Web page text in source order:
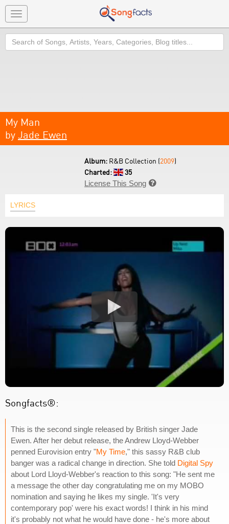
Toggle
navigation
Search
My Man
by Jade Ewen
Album: R&B Collection (2009)
Charted:
35
License This Song 
LYRICS
Songfacts®:
This is the second single released by British singer Jade
Ewen. After her debut release, the Andrew Lloyd-Webber
penned Eurovision entry "My Time," this sassy R&B club
banger was a radical change in direction. She told Digital Spy
about Lord Lloyd-Webber's reaction to this song: "He sent me
a message the other day congratulating me on my MOBO
nomination and saying he likes my single. 'It's very
contemporary pop' were his exact words! I think in his mind
it's probably not what he would have done - he's more about